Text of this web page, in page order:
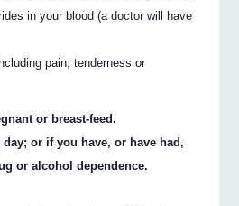
in your blood (a doctor will have
pain, tenderness or
or breast-feed.
or if you have, or have had,
or alcohol dependence.